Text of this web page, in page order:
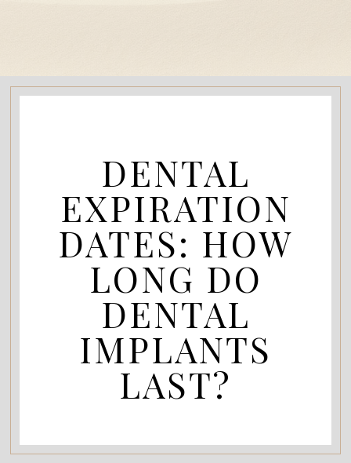
DENTAL
EXPIRATION
DATES: HOW
LONG DO
DENTAL
IMPLANTS
LAST?